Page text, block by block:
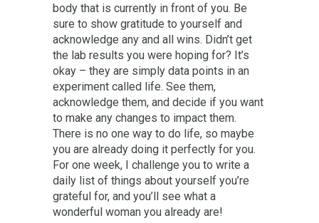
body that is currently in front of you. Be
sure to show gratitude to yourself and
acknowledge any and all wins. Didn’t get
the lab results you were hoping for? It’s
okay – they are simply data points in an
experiment called life. See them,
acknowledge them, and decide if you want
to make any changes to impact them.
There is no one way to do life, so maybe
you are already doing it perfectly for you.
For one week, I challenge you to write a
daily list of things about yourself you’re
grateful for, and you’ll see what a
wonderful woman you already are!